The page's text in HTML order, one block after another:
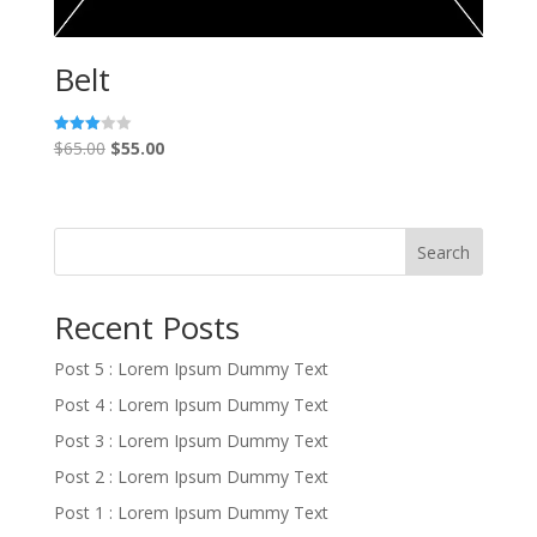
Belt
Rated
3.00
$65.00 Original
$65.00.
$55.00Current
$55.00.
Search
Recent Posts
Post 5 : Lorem Ipsum Dummy Text
Post 4 : Lorem Ipsum Dummy Text
Post 3 : Lorem Ipsum Dummy Text
Post 2 : Lorem Ipsum Dummy Text
Post 1 : Lorem Ipsum Dummy Text